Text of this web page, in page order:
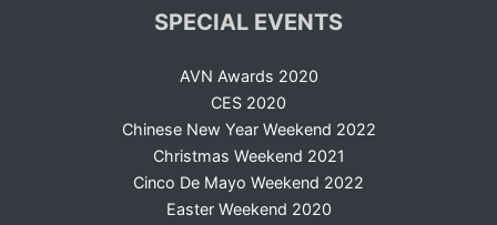
SPECIAL EVENTS
AVN Awards 2020
CES 2020
Chinese New Year Weekend 2022
Christmas Weekend 2021
Cinco De Mayo Weekend 2022
Easter Weekend 2020